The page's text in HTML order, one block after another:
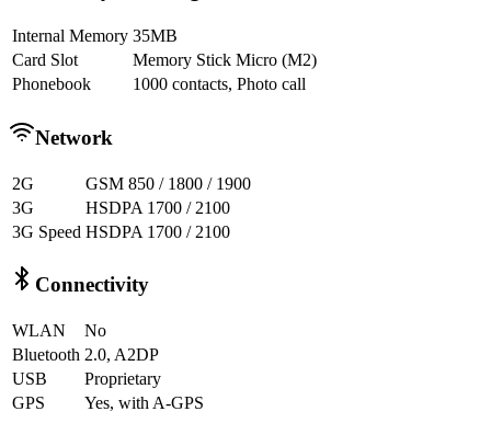
Internal Memory 35MB
Card Slot
Memory Stick Micro (M2)
Phonebook
1000 contacts, Photo call
Network
2G
GSM 850 / 1800 / 1900
3G
HSDPA 1700 / 2100
3G Speed HSDPA 1700 / 2100
Connectivity
WLAN
No
Bluetooth 2.0, A2DP
USB
Proprietary
GPS
Yes, with A-GPS